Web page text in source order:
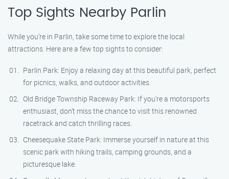
Top Sights Nearby Parlin
While you’re in Parlin, take some time to explore the local
attractions. Here are a few top sights to consider:
Parlin Park: Enjoy a relaxing day at this beautiful park, perfect
for picnics, walks, and outdoor activities.
Old Bridge Township Raceway Park: If you’re a motorsports
enthusiast, don’t miss the chance to visit this renowned
racetrack and catch thrilling races.
Cheesequake State Park: Immerse yourself in nature at this
scenic park with hiking trails, camping grounds, and a
picturesque lake.